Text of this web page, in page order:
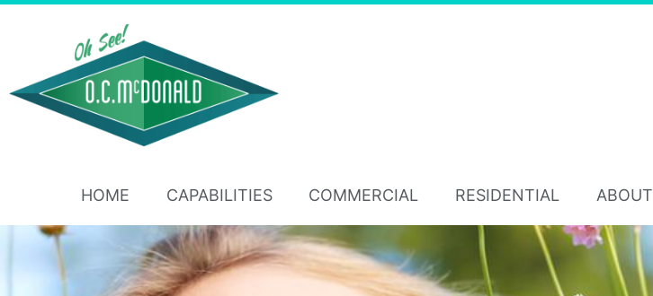
HOME CAPABILITIES COMMERCIAL RESIDENTIAL ABOUT